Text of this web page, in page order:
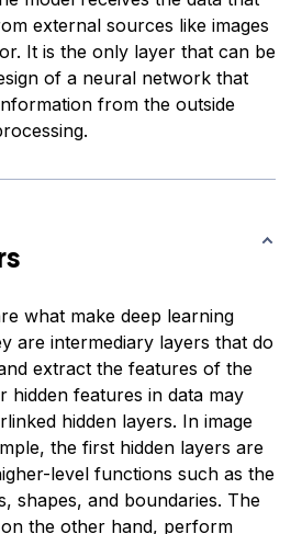
external sources like images
It is the only layer that can be
of a neural network that
from the outside
what make deep learning
are intermediary layers that do
extract the features of the
hidden features in data may
hidden layers. In image
the first hidden layers are
level functions such as the
shapes, and boundaries. The
the other hand, perform